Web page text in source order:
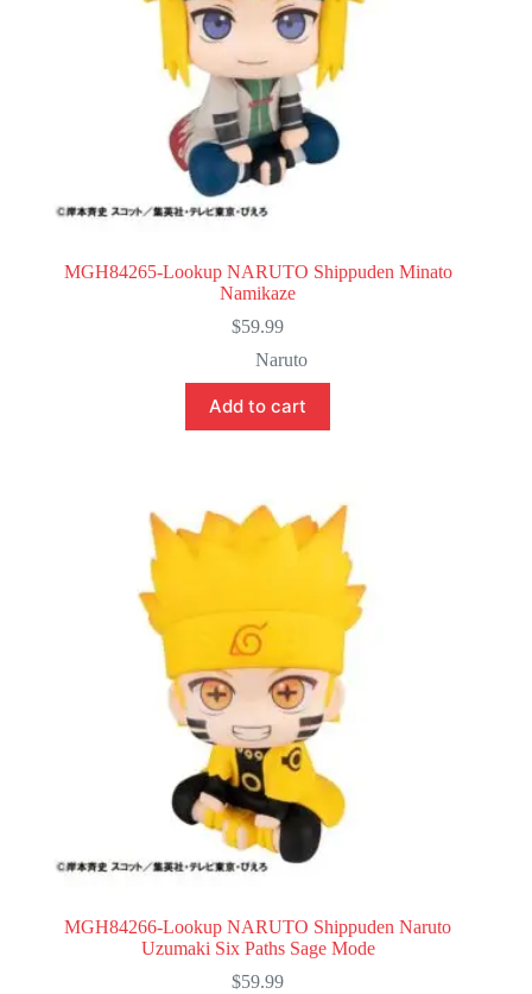
MGH84265-Lookup NARUTO Shippuden Minato
Namikaze
$59.99
Naruto
Add to cart
MGH84266-Lookup NARUTO Shippuden Naruto
Uzumaki Six Paths Sage Mode
$59.99